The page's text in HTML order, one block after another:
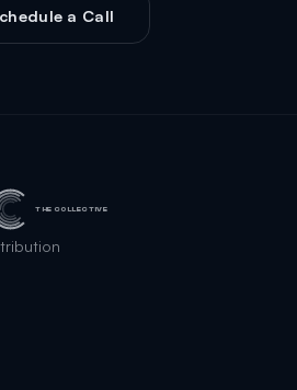
a Call
THE COLLECTIVE